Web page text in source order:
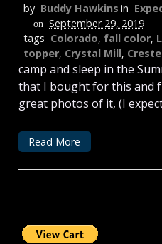
by Buddy Hawkins in
on
September 29, 2019
tags Colorado, fall color,
topper, Crystal Mill,
camp and sleep in the
that I bought for this and
great photos of it, (I
Read More